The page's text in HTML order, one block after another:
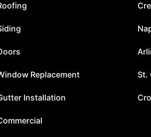
Replacement
Installation
St.